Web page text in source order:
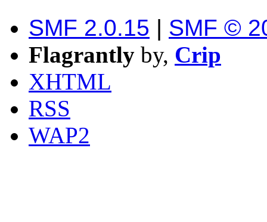
SMF 2.0.15 | SMF ©
Flagrantly by, Crip
XHTML
RSS
WAP2